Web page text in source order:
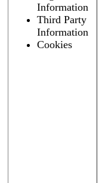
Information
Third Party
Information
Cookies